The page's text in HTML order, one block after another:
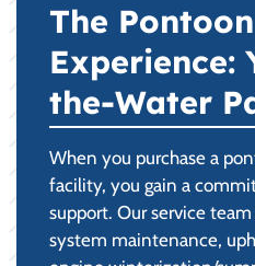
The
Experience:
the-Water
When you purchase a
facility, you gain a
support. Our service
system maintenance,